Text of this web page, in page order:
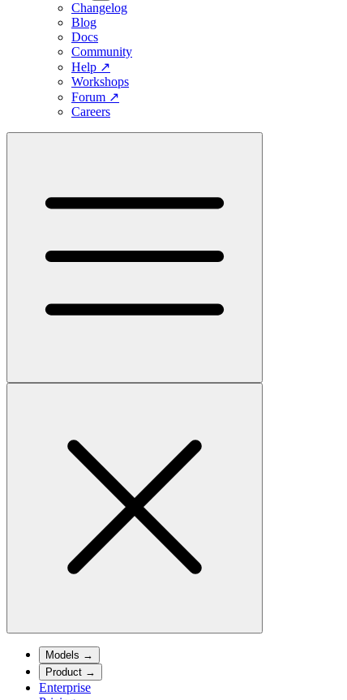
Changelog
Blog
Docs
Community
Help ↗
Workshops
Forum ↗
Careers
Models →
Product →
Enterprise